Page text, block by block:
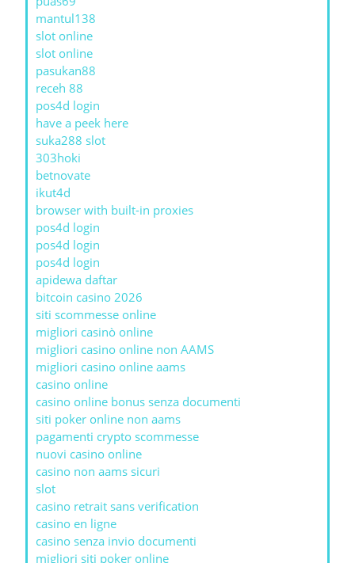
mantul138
slot online
slot online
pasukan88
receh 88
pos4d login
have a peek here
suka288 slot
303hoki
betnovate
ikut4d
browser with built-in proxies
pos4d login
pos4d login
pos4d login
apidewa daftar
bitcoin casino 2026
siti scommesse online
migliori casinò online
migliori casino online non AAMS
migliori casino online aams
casino online
casino online bonus senza documenti
siti poker online non aams
pagamenti crypto scommesse
nuovi casino online
casino non aams sicuri
slot
casino retrait sans verification
casino en ligne
casino senza invio documenti
migliori siti poker online